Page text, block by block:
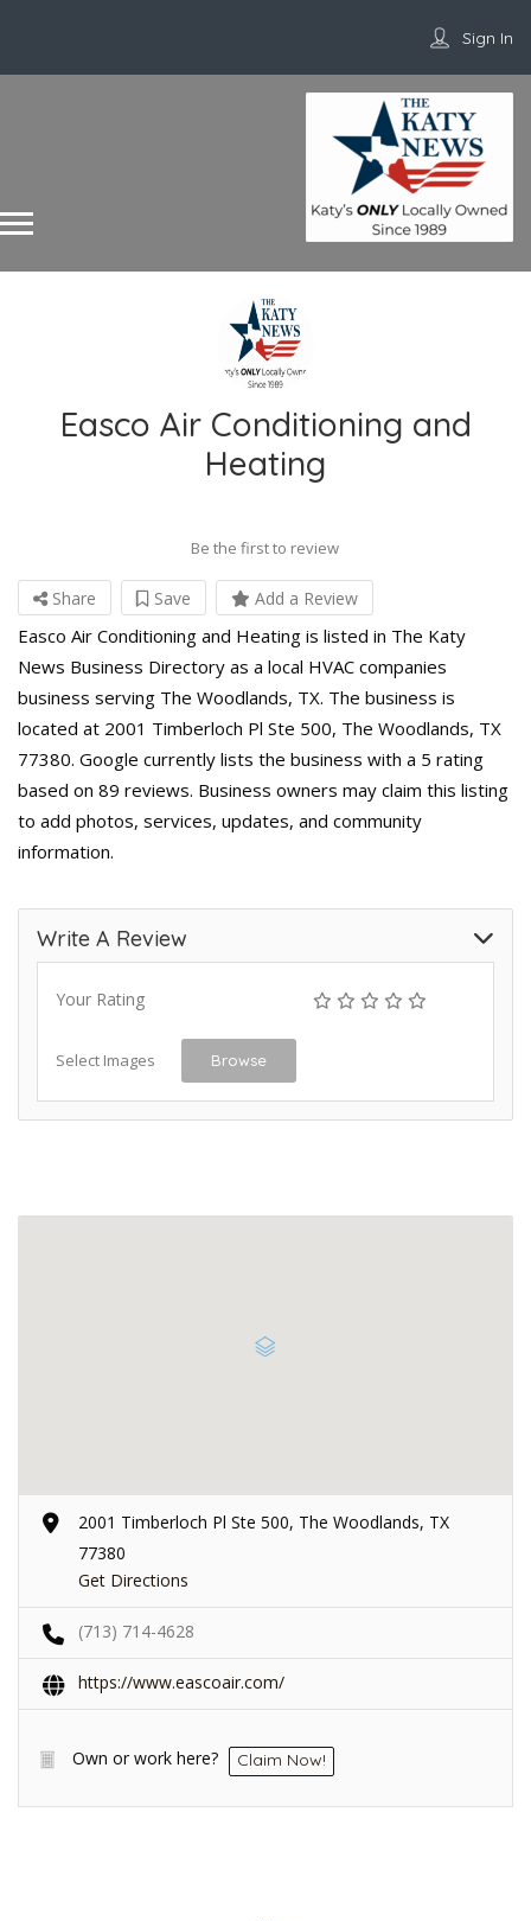
Sign In
Easco Air Conditioning and
Heating
Be the first to review
Share Save Add a Review
Easco Air Conditioning and Heating is listed in The Katy
News Business Directory as a local HVAC companies
business serving The Woodlands, TX. The business is
located at 2001 Timberloch Pl Ste 500, The Woodlands, TX
77380. Google currently lists the business with a 5 rating
based on 89 reviews. Business owners may claim this listing
to add photos, services, updates, and community
information.
Write A Review
Your Rating
Select Images Browse
2001 Timberloch Pl Ste 500, The Woodlands, TX
77380
Get Directions
(713) 714-4628
https://www.eascoair.com/
Own or work here? Claim Now!